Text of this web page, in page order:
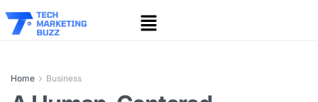
Home Business